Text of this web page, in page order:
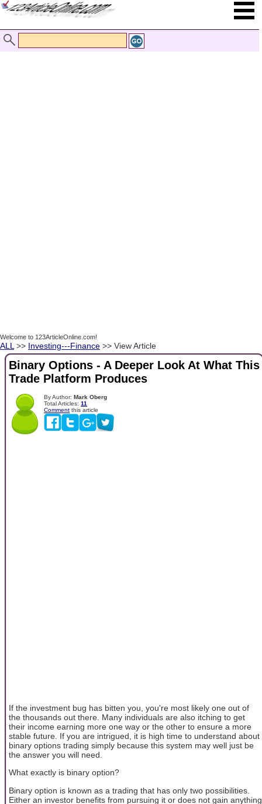
Welcome to 123ArticleOnline.com!
ALL >> Investing---Finance >> View Article
Binary Options - A Deeper Look At What This
Trade Platform Produces
By Author: Mark Oberg
Total Articles: 11
Comment this article
If the investment bug has bitten you, you're most likely one out of
the thousands out there. Many individuals are also itching to get
their income earning more one way or the other to ensure a more
stable future. If you are intrigued, it is high time to understand about
binary options trading simply because this system may well just be
the answer you will need.
What exactly is binary option?
Binary option is known as a trading that has only two possibilities.
Either an investor benefits from pursuing it or does not gain anything